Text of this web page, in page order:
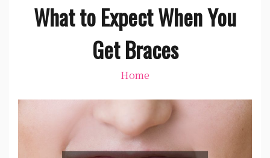
What to Expect When You
Get Braces
Home